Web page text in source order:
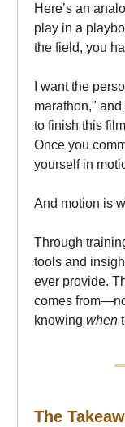
Here’s an
play in a
the field, you
I want the
marathon,"
to finish this
Once you
yourself in
And motion is
Through
tools and
ever provide.
comes
knowing when
The